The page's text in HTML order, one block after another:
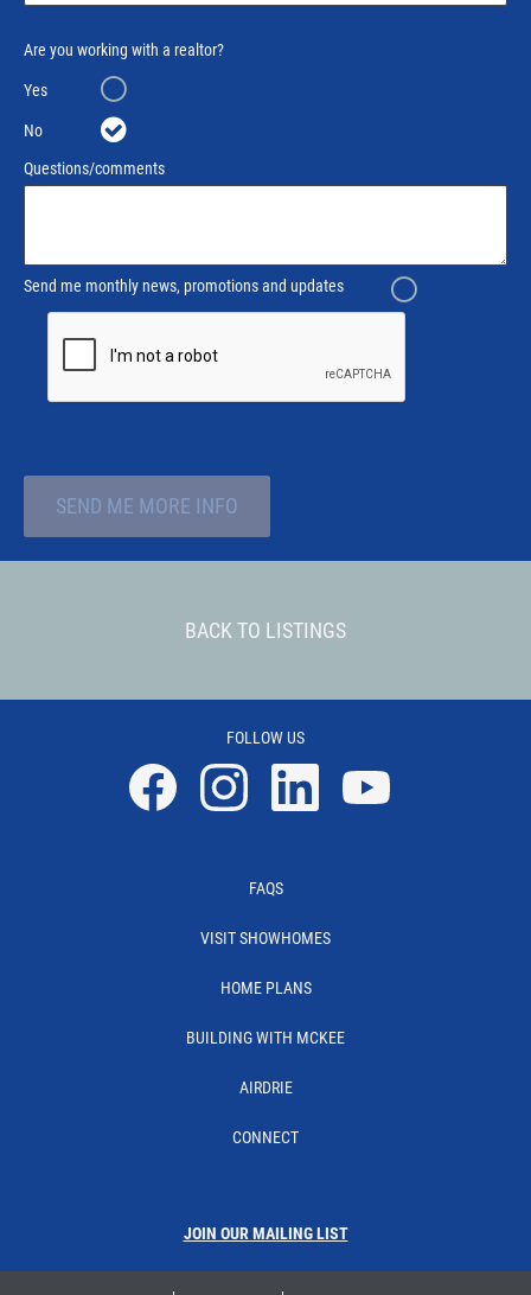
Are you working with a realtor?
Yes
No
Questions/comments
Send me monthly news, promotions and updates
SEND ME MORE INFO
BACK TO LISTINGS
FOLLOW US
FAQS
VISIT SHOWHOMES
HOME PLANS
BUILDING WITH MCKEE
AIRDRIE
CONNECT
JOIN OUR MAILING LIST